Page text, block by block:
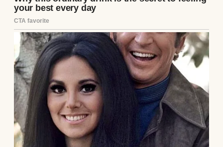
The thief was clever. He struck during busy
hours, blending into the crowd of
contractors and DIYers. The camera caught
glimpses—a slim figure in a dark hoodie,
always keeping his face turned from the
lens. He moved like he knew the store’s
layout, slipping items into his jacket with
practiced ease. I studied the tapes until my
eyes burned, but his face remained a